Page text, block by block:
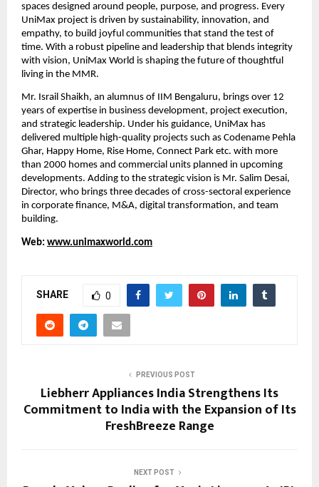
spaces designed around people, purpose, and progress. Every
UniMax project is driven by sustainability, innovation, and
empathy, to build joyful communities that stand the test of
time. With a robust pipeline and leadership that blends integrity
with vision, UniMax World is shaping the future of thoughtful
living in the MMR.
Mr. Israil Shaikh, an alumnus of IIM Bengaluru, brings over 12
years of expertise in business development, project execution,
and strategic leadership. Under his guidance, UniMax has
delivered multiple high-quality projects such as Codename Pehla
Ghar, Happy Home, Rise Home, Connect Park etc. with more
than 2000 homes and commercial units planned in upcoming
developments. Adding to the strategic vision is Mr. Salim Desai,
Director, who brings three decades of cross-sectoral experience
in corporate finance, M&A, digital transformation, and team
building.
Web: www.unimaxworld.com
SHARE 0
PREVIOUS POST
Liebherr Appliances India Strengthens Its
Commitment to India with the Expansion of Its
FreshBreeze Range
NEXT POST